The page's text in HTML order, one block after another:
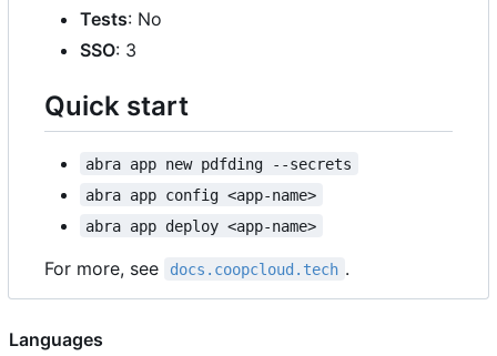
Tests: No
SSO: 3
Quick start
abra app new pdfding --secrets
abra app config <app-name>
abra app deploy <app-name>
For more, see docs.coopcloud.tech .
Languages